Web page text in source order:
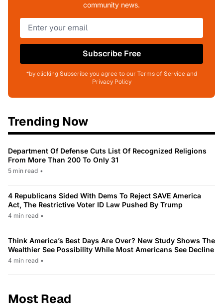
community news.
Subscribe Free
*by clicking Subscribe you agree to our Terms of Service and
Privacy Policy
Trending Now
Department Of Defense Cuts List Of Recognized Religions
From More Than 200 To Only 31
5 min read •
4 Republicans Sided With Dems To Reject SAVE America
Act, The Restrictive Voter ID Law Pushed By Trump
4 min read •
Think America’s Best Days Are Over? New Study Shows The
Wealthier See Possibility While Most Americans See Decline
4 min read •
Most Read